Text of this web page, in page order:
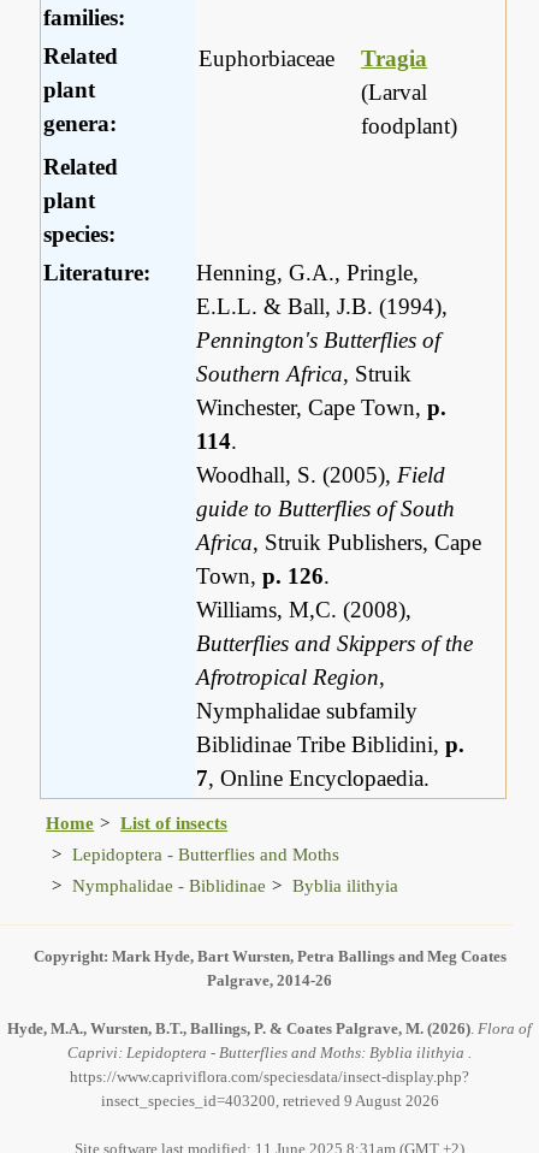
families:
Related
plant
genera:
Euphorbiaceae
Tragia
(Larval
foodplant)
Related
plant
species:
Literature:
Henning, G.A., Pringle,
E.L.L. & Ball, J.B. (1994),
Pennington's Butterflies of
Southern Africa, Struik
Winchester, Cape Town,p.
114.
Woodhall, S. (2005), Field
guide to Butterflies of South
Africa, Struik Publishers, Cape
Town,p. 126.
Williams, M,C. (2008),
Butterflies and Skippers of the
Afrotropical Region,
Nymphalidae subfamily
Biblidinae Tribe Biblidini,p.
7, Online Encyclopaedia.
Home
List of insects
Lepidoptera - Butterflies and Moths
Nymphalidae - Biblidinae
Byblia ilithyia
Copyright: Mark Hyde, Bart Wursten, Petra Ballings and Meg Coates
Palgrave, 2014-26
Hyde, M.A., Wursten, B.T., Ballings, P. & Coates Palgrave, M. (2026). Flora of
Caprivi: Lepidoptera - Butterflies and Moths: Byblia ilithyia .
https://www.capriviflora.com/speciesdata/insect-display.php?
insect_species_id=403200, retrieved 9 August 2026
Site software last modified: 11 June 2025 8:31am (GMT +2)